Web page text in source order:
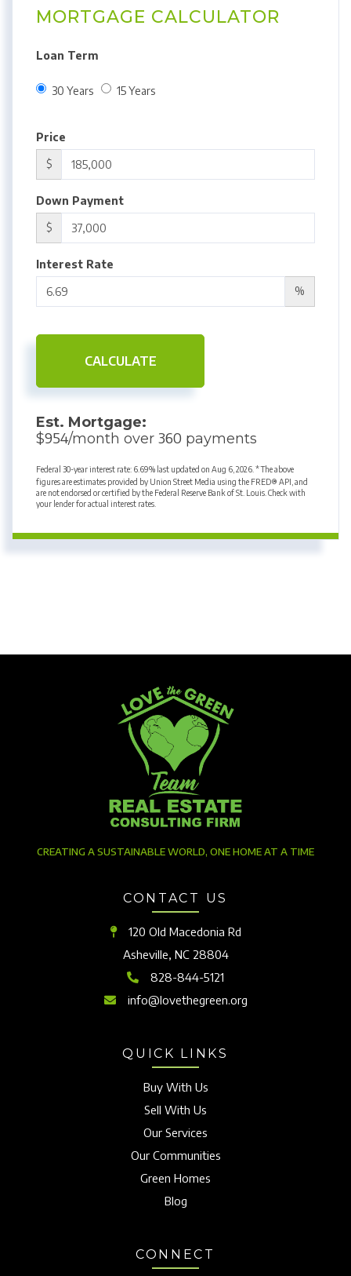
MORTGAGE CALCULATOR
Loan Term
30 Years 15 Years
Price
$
Down Payment
$
Interest Rate
%
CALCULATE
Est. Mortgage:
$954/month over 360 payments
Federal 30-year interest rate: 6.69% last updated on Aug 6, 2026. * The above
figures are estimates provided by Union Street Media using the FRED® API, and
are not endorsed or certified by the Federal Reserve Bank of St. Louis. Check with
your lender for actual interest rates.
CREATING A SUSTAINABLE WORLD, ONE HOME AT A TIME
CONTACT US
120 Old Macedonia Rd
Asheville, NC 28804
828-844-5121
info@lovethegreen.org
QUICK LINKS
Buy With Us
Sell With Us
Our Services
Our Communities
Green Homes
Blog
CONNECT